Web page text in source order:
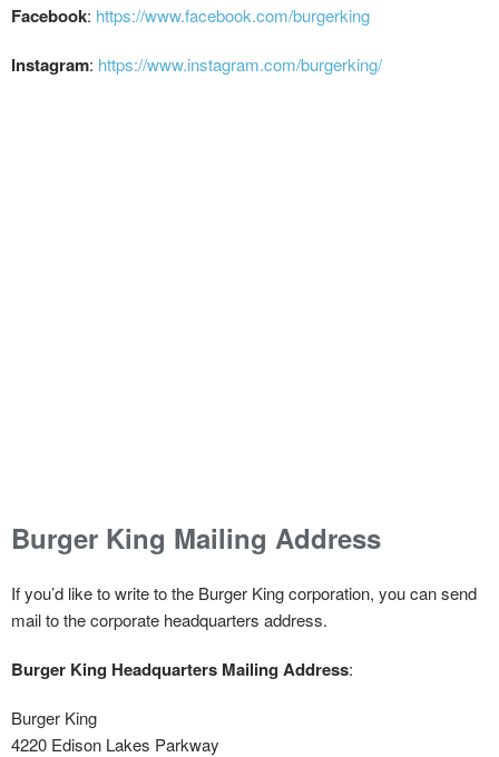
Facebook: https://www.facebook.com/burgerking
Instagram: https://www.instagram.com/burgerking/
Burger King Mailing Address
If you’d like to write to the Burger King corporation, you can send
mail to the corporate headquarters address.
Burger King Headquarters Mailing Address:
Burger King
4220 Edison Lakes Parkway